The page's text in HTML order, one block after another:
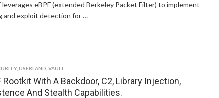
eBPF (extended Berkeley Packet Filter) to implement
and exploit detection for …
,USERLAND ,VAULT
With A Backdoor, C2, Library Injection,
And Stealth Capabilities.